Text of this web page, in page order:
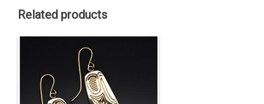
Related products